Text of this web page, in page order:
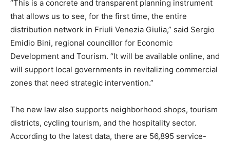
“This is a concrete and transparent planning instrument
that allows us to see, for the first time, the entire
distribution network in Friuli Venezia Giulia,” said Sergio
Emidio Bini, regional councillor for Economic
Development and Tourism. “It will be available online, and
will support local governments in revitalizing commercial
zones that need strategic intervention.”
The new law also supports neighborhood shops, tourism
districts, cycling tourism, and the hospitality sector.
According to the latest data, there are 56,895 service-